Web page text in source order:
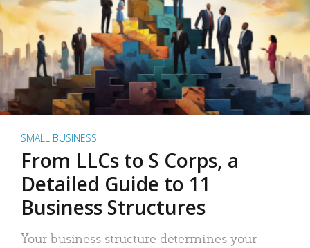
SMALL BUSINESS
From LLCs to S Corps, a
Detailed Guide to 11
Business Structures
Your business structure determines your